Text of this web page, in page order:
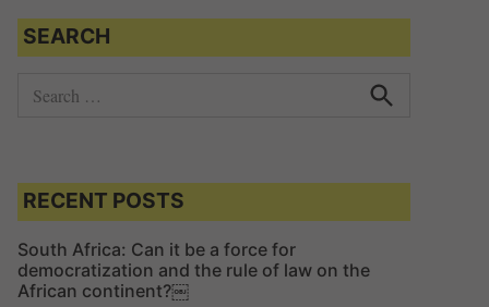
SEARCH
c
h
f
o
r
c
RECENT POSTS
South Africa: Can it be a force for
democratization and the rule of law on the
African continent?￼